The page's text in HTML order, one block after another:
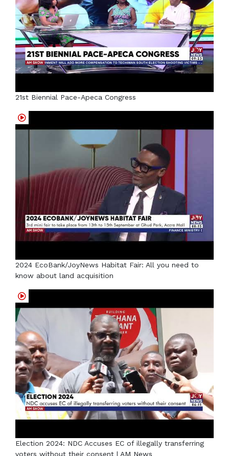
21st Biennial Pace-Apeca Congress
2024 EcoBank/JoyNews Habitat Fair: All you need to
know about land acquisition
Election 2024: NDC Accuses EC of illegally transferring
voters without their consent | AM News